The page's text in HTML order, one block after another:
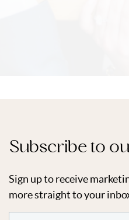
Subscribe to
Sign up to receive
more straight to your